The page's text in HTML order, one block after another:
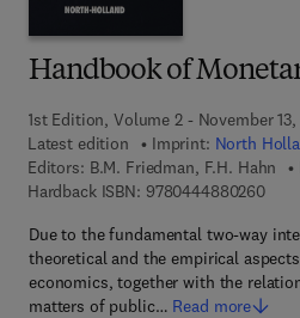
Handbook of
1st Edition, Volume 2 - November 13,
Latest edition
Imprint: North
Editors: B.M. Friedman, F.H. Hahn
Hardback ISBN: 97804448802609 7
Due to the fundamental two-way
theoretical and the empirical
economics, together with the
matters of public… Read more